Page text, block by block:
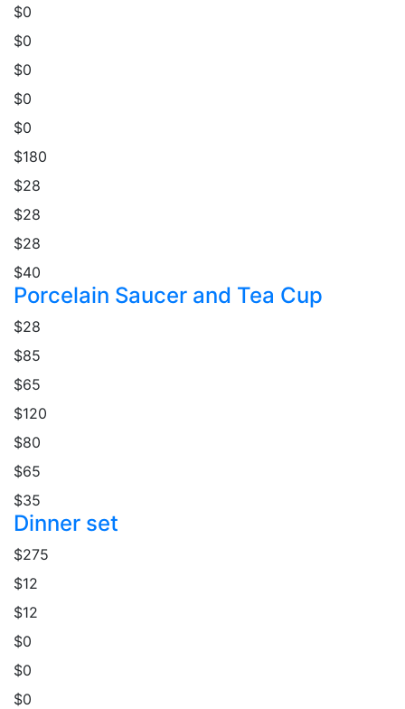
$0
$0
$0
$0
$0
$180
$28
$28
$28
$40
Porcelain Saucer and Tea Cup
$28
$85
$65
$120
$80
$65
$35
Dinner set
$275
$12
$12
$0
$0
$0